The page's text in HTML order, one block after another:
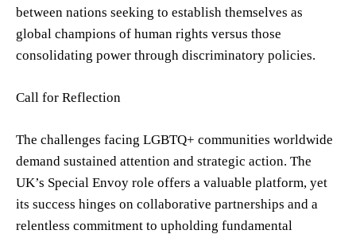
between nations seeking to establish themselves as
global champions of human rights versus those
consolidating power through discriminatory policies.
Call for Reflection
The challenges facing LGBTQ+ communities worldwide
demand sustained attention and strategic action. The
UK’s Special Envoy role offers a valuable platform, yet
its success hinges on collaborative partnerships and a
relentless commitment to upholding fundamental